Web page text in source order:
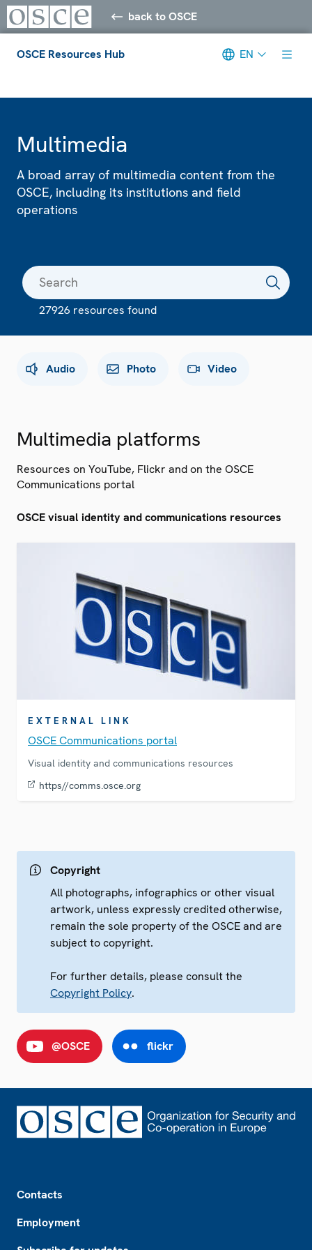
back to OSCE
OSCE Resources Hub EN
Multimedia
A broad array of multimedia content from the
OSCE, including its institutions and field
operations
27926 resources found
Audio Photo Video
Multimedia platforms
Resources on YouTube, Flickr and on the OSCE
Communications portal
OSCE visual identity and communications resources
EXTERNAL LINK
OSCE Communications portal
Visual identity and communications resources
https//comms.osce.org
Copyright
All photographs, infographics or other visual
artwork, unless expressly credited otherwise,
remain the sole property of the OSCE and are
subject to copyright.
For further details, please consult the
Copyright Policy.
@OSCE flickr
Contacts
Employment